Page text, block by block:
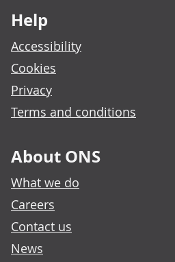
Help
Accessibility
Cookies
Privacy
Terms and conditions
About ONS
What we do
Careers
Contact us
News